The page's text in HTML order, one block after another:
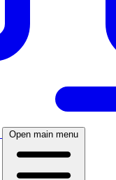
Open main menu